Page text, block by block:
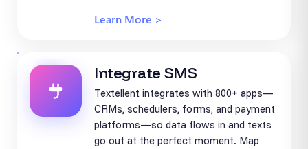
Learn More >
Integrate SMS
Textellent integrates with 800+ apps—
CRMs, schedulers, forms, and payment
platforms—so data flows in and texts
go out at the perfect moment. Map